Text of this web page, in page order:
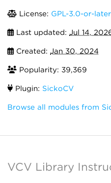
License: GPL-3.0-or-later
Last updated: Jul 14,
Created: Jan 30, 2024
Popularity: 39,369
Plugin: SickoCV
Browse all modules from
VCV Library